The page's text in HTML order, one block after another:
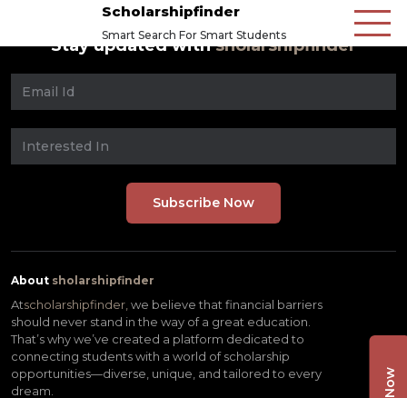
Scholarshipfinder
Smart Search For Smart Students
Stay updated withsholarshipfinder
About sholarshipfinder
Atscholarshipfinder, we believe that financial barriers
should never stand in the way of a great education.
That’s why we’ve created a platform dedicated to
connecting students with a world of scholarship
opportunities—diverse, unique, and tailored to every
dream.